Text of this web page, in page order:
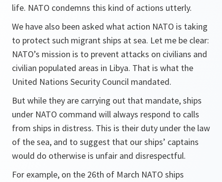
life. NATO condemns this kind of actions utterly.
We have also been asked what action NATO is taking
to protect such migrant ships at sea. Let me be clear:
NATO’s mission is to prevent attacks on civilians and
civilian populated areas in Libya. That is what the
United Nations Security Council mandated.
But while they are carrying out that mandate, ships
under NATO command will always respond to calls
from ships in distress. This is their duty under the law
of the sea, and to suggest that our ships’ captains
would do otherwise is unfair and disrespectful.
For example, on the 26th of March NATO ships